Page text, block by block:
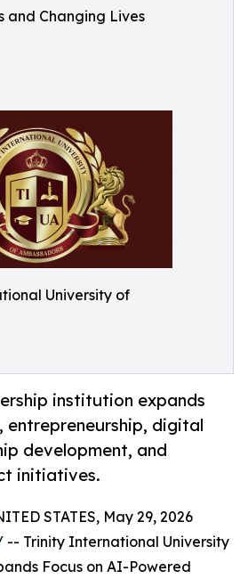
and Changing Lives
University of
institution expands
entrepreneurship, digital
development, and
initiatives.
STATES, May 29, 2026
-- Trinity International University
Focus on AI-Powered